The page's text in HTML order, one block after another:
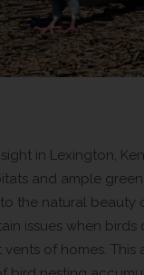
in Lexington,
and ample
the natural beauty
issues when
vents of homes. This